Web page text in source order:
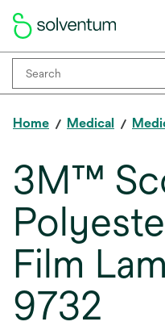
Home Medical
3M™
Film
9732